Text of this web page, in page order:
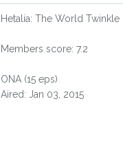
Hetalia: The World Twinkle
Members score: 7.2
ONA (15 eps)
Aired: Jan 03, 2015